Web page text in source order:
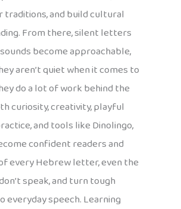
traditions, and build cultural
From there, silent letters
become approachable,
aren’t quiet when it comes to
do a lot of work behind the
curiosity, creativity, playful
and tools like Dinolingo,
confident readers and
every Hebrew letter, even the
speak, and turn tough
everyday speech. Learning